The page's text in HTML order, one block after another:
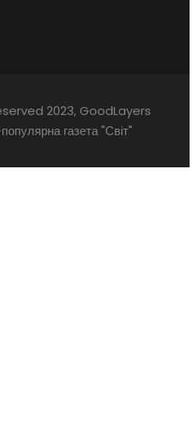
2023, GoodLayers
газета "Світ"